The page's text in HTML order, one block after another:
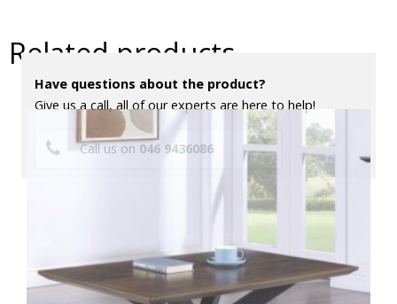
Have questions about the product?
Give us a call, all of our experts are here to help!
Call us on 046 9436086
Related products